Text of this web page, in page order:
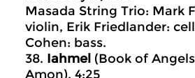
Masada String Trio: Mark
violin, Erik Friedlander:
Cohen: bass.
38. Iahmel (Book of
Amon). 4:25